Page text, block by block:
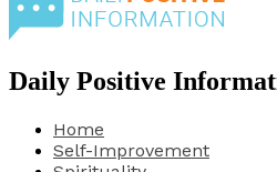
Daily Positive
Home
Self-Improvement